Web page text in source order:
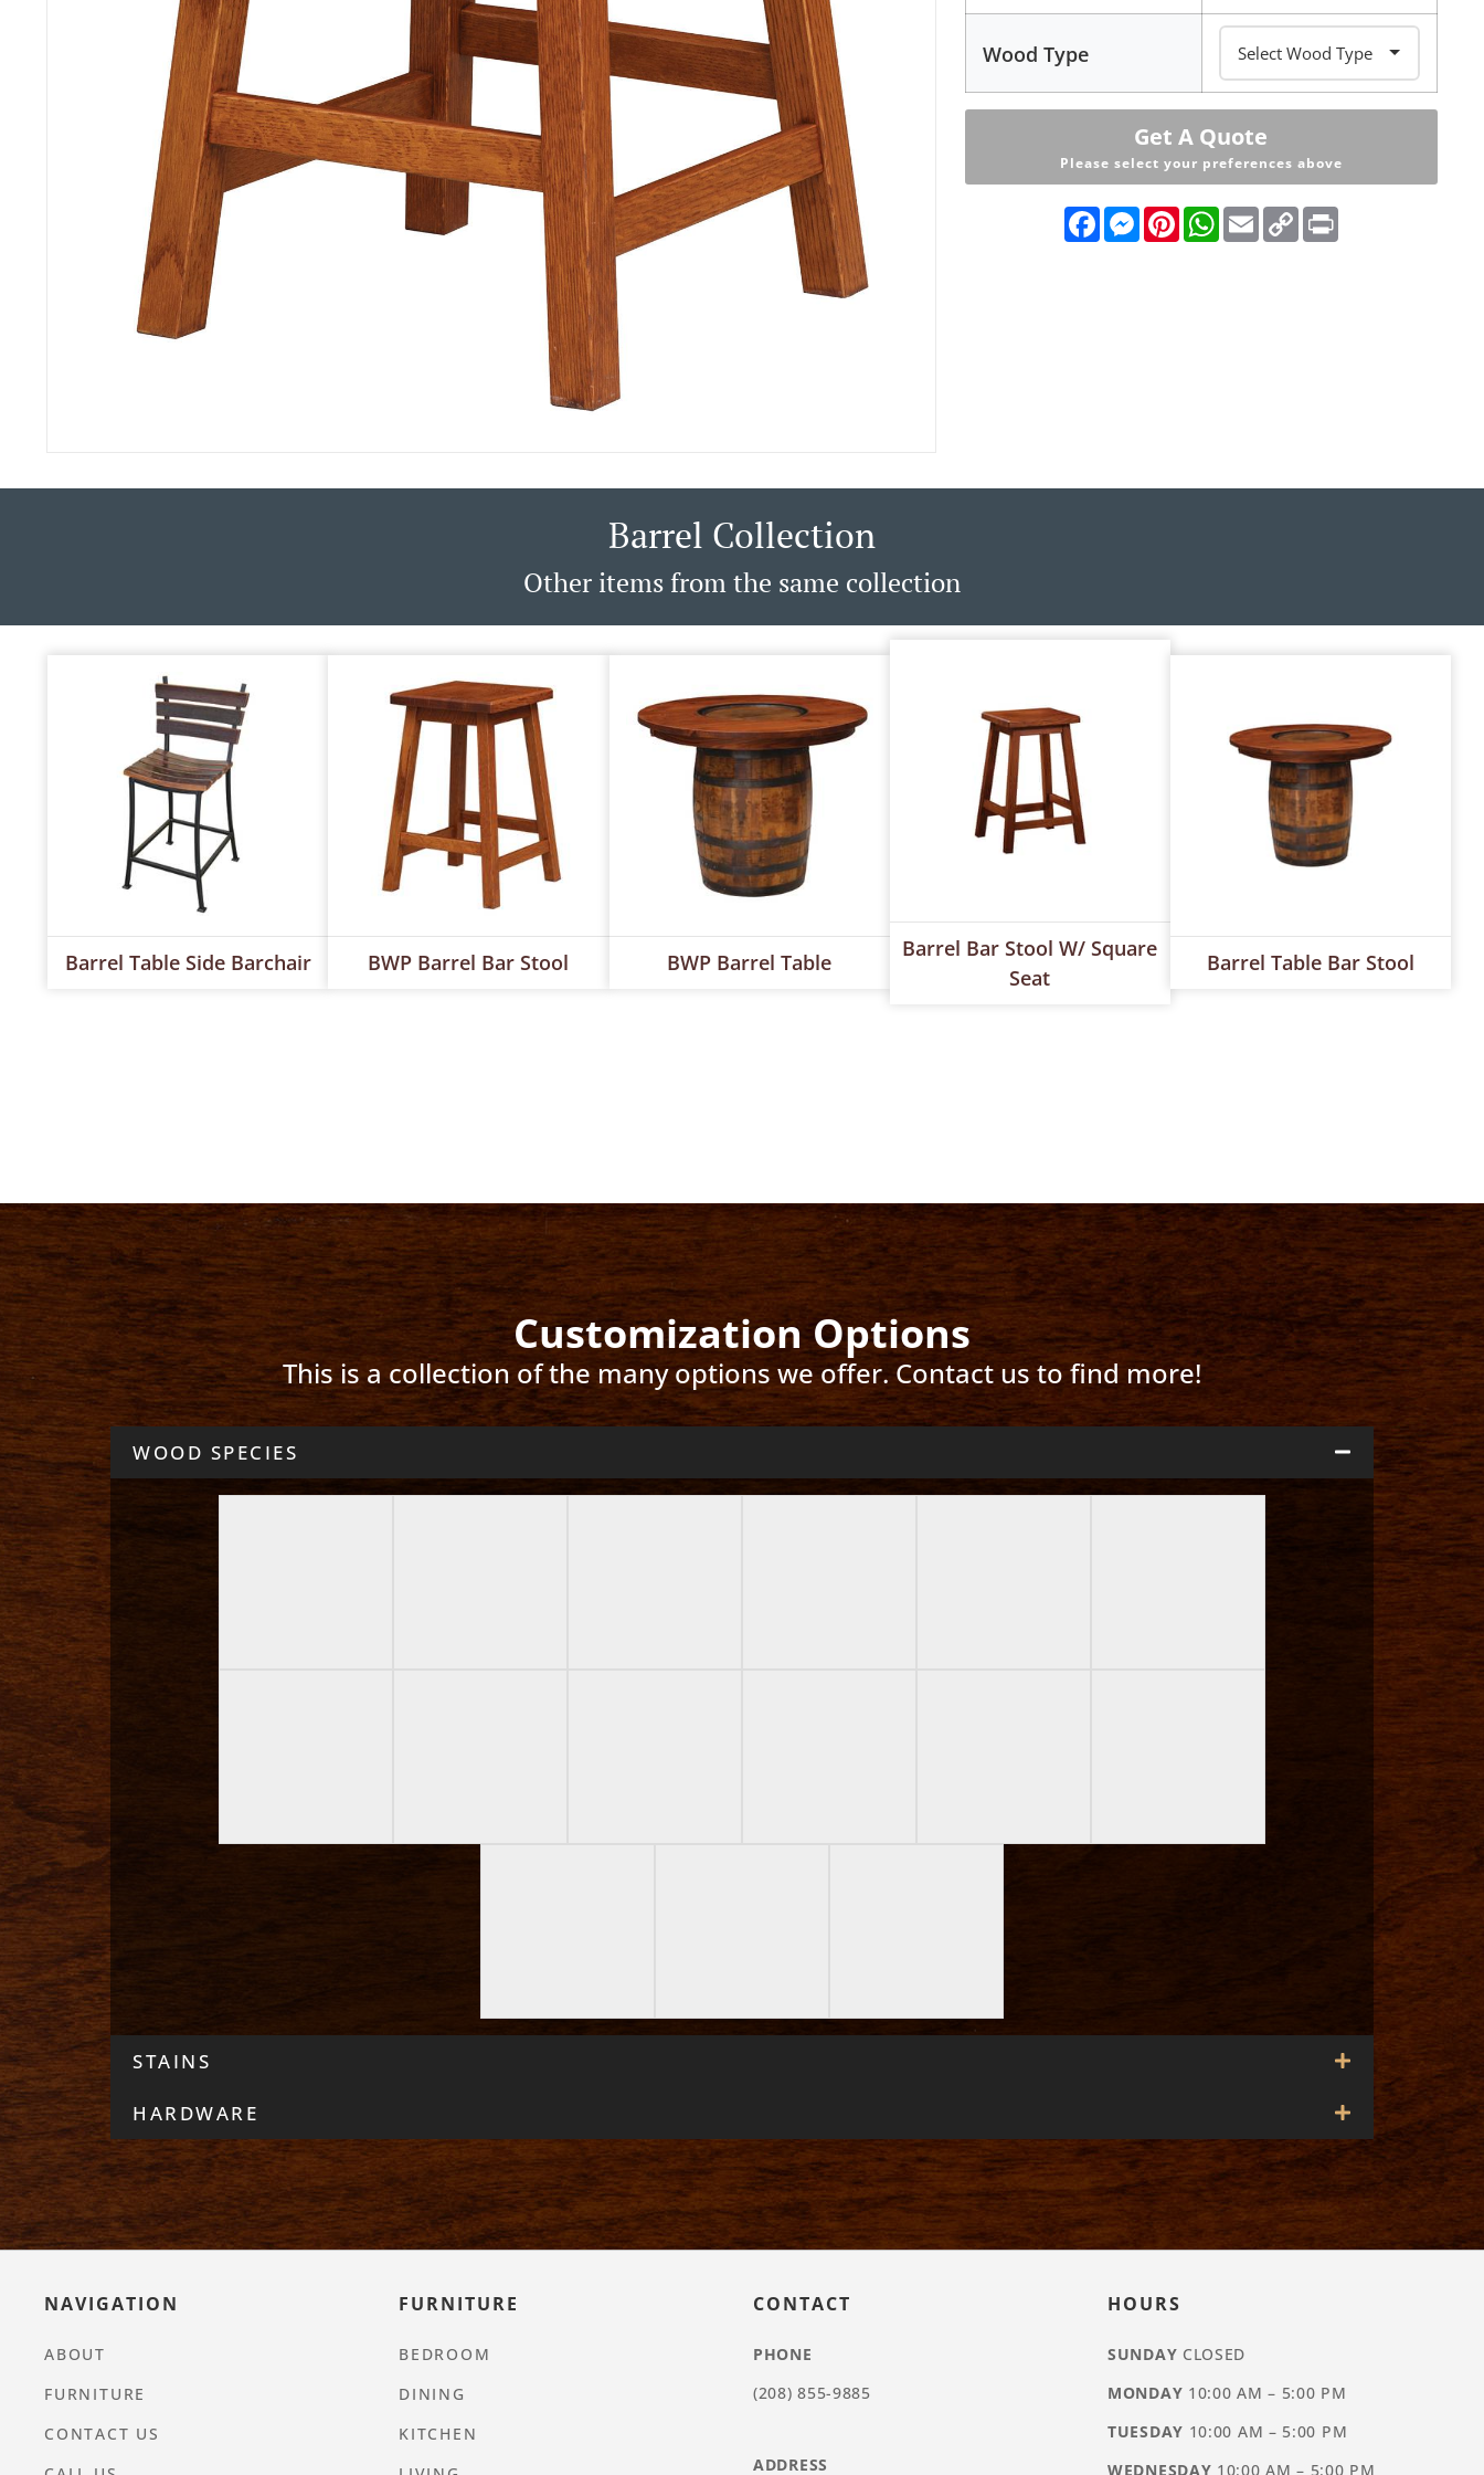
Wood Type
Get A Quote
Please select your preferences above
FacebookMessenger
PinterestWhatsApp
EmailCopy
Link
Print
Barrel Collection
Other items from the same collection
Barrel Table Side Barchair BWP Barrel Bar Stool BWP Barrel Table
Barrel Bar Stool W/ Square
Seat
Barrel Table Bar Stool
Customization Options
This is a collection of the many options we offer. Contact us to find more!
WOOD SPECIES
STAINS
HARDWARE
NAVIGATION
ABOUT
FURNITURE
CONTACT US
FURNITURE
BEDROOM
DINING
KITCHEN
CONTACT
PHONE
(208) 855-9885
ADDRESS
HOURS
SUNDAY CLOSED
MONDAY 10:00 AM – 5:00 PM
TUESDAY 10:00 AM – 5:00 PM
WEDNESDAY 10:00 AM – 5:00 PM